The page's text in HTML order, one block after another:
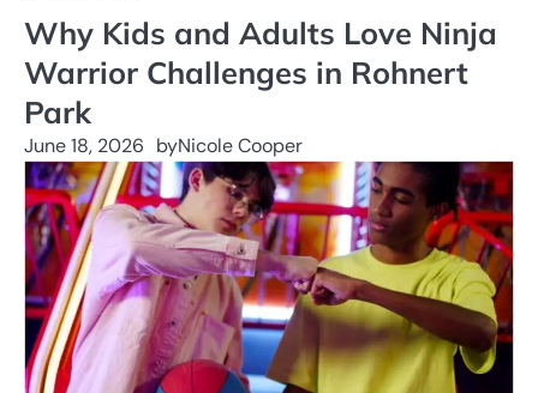
Why Kids and Adults Love Ninja
Warrior Challenges in Rohnert
Park
June 18, 2026 byNicole Cooper